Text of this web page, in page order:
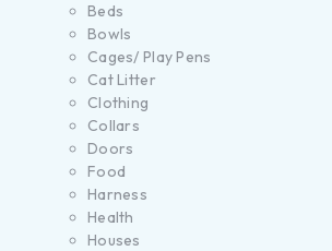
Beds
Bowls
Cages/ Play Pens
Cat Litter
Clothing
Collars
Doors
Food
Harness
Health
Houses